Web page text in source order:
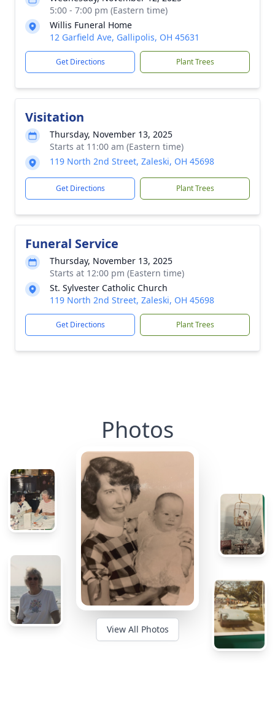
5:00 - 7:00 pm (Eastern time)
Willis Funeral Home
12 Garfield Ave, Gallipolis, OH 45631
Get Directions Plant Trees
Visitation
Thursday, November 13, 2025
Starts at 11:00 am (Eastern time)
119 North 2nd Street, Zaleski, OH 45698
Get Directions Plant Trees
Funeral Service
Thursday, November 13, 2025
Starts at 12:00 pm (Eastern time)
St. Sylvester Catholic Church
119 North 2nd Street, Zaleski, OH 45698
Get Directions Plant Trees
Photos
View All Photos